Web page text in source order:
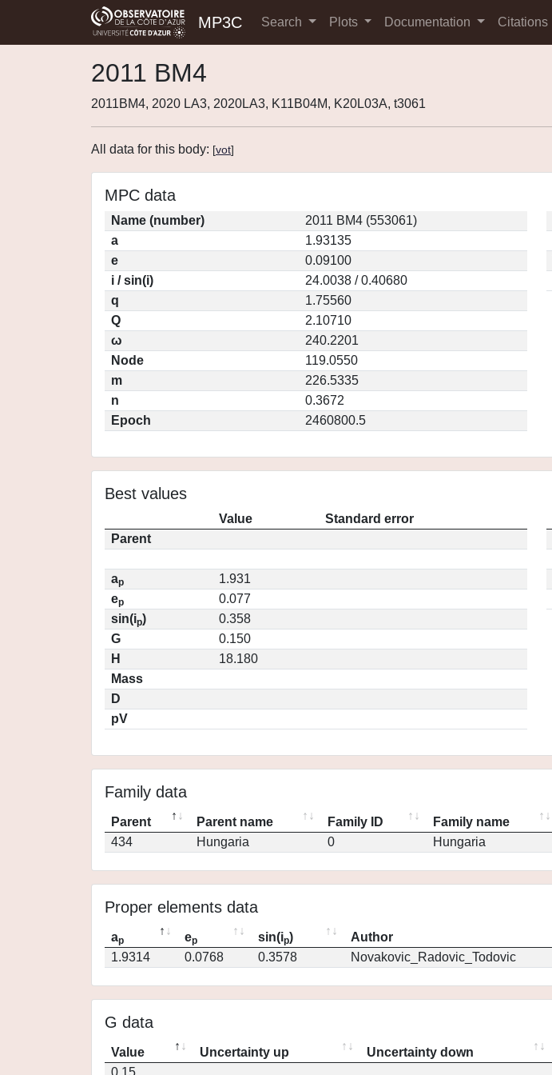
MP3C Search Plots Documentation Citations
2011 BM4
2011BM4, 2020 LA3, 2020LA3, K11B04M, K20L03A, t3061
All data for this body: [vot]
MPC data
Name (number)
2011 BM4 (553061)
a
1.93135
e
0.09100
i / sin(i)
24.0038 / 0.40680
q
1.75560
Q
2.10710
ω
240.2201
Node
119.0550
m
226.5335
n
0.3672
Epoch
2460800.5
Best values
Value
Standard error
Parent
ap
1.931
ep
0.077
sin(ip)
0.358
G
0.150
H
18.180
Mass
D
pV
Family data
Parent Parent name Family ID Family name
434
Hungaria 0 Hungaria
Proper elements data
ap ep sin(ip) Author
1.9314
0.0768 0.3578 Novakovic_Radovic_Todovic
G data
Value Uncertainty up Uncertainty down
0.15